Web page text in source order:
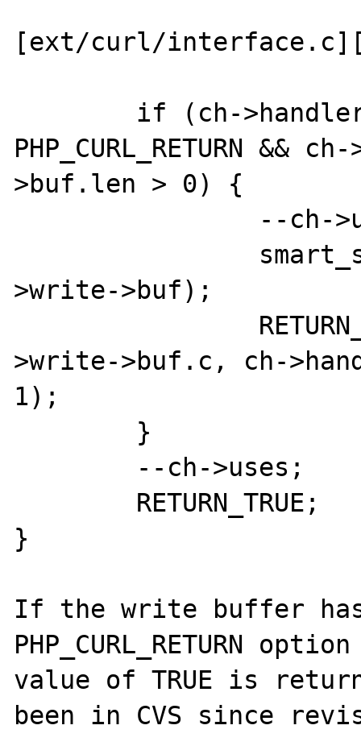
[ext/curl/
PHP_CURL_RETURN &&
>buf.len > 0) {
>write->buf);
>write->buf.c, ch-
1);
}
If the write buffer
PHP_CURL_RETURN
value of TRUE is
been in CVS since